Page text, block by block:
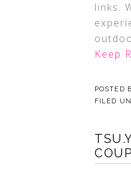
links.
Keep
POSTED
FILED